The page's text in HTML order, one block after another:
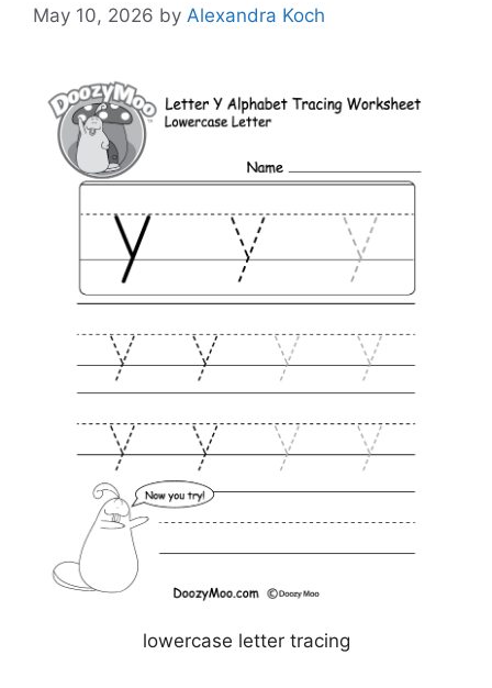
May 10, 2026 by Alexandra Koch
lowercase letter tracing